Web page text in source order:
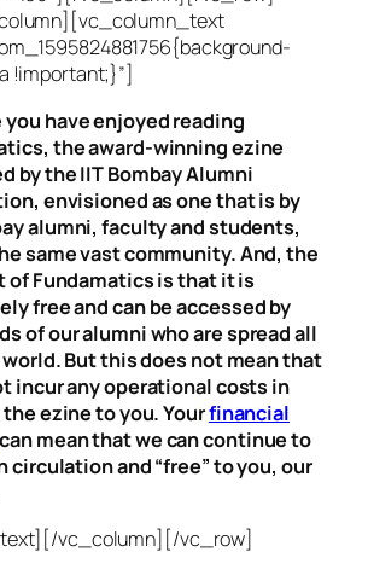
!important;}”]
you have enjoyed reading
the award-winning ezine
by the IIT Bombay Alumni
envisioned as one that is by
alumni, faculty and students,
same vast community. And, the
of Fundamatics is that it is
free and can be accessed by
of our alumni who are spread all
But this does not mean that
incur any operational costs in
ezine to you. Yourfinancial
can mean that we can continue to
circulation and “free” to you, our
vc_column][/vc_row]